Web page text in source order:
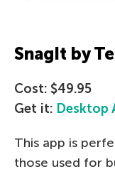
SnagIt by
Cost: $49.95
Get it: Desktop
This app is
those used for